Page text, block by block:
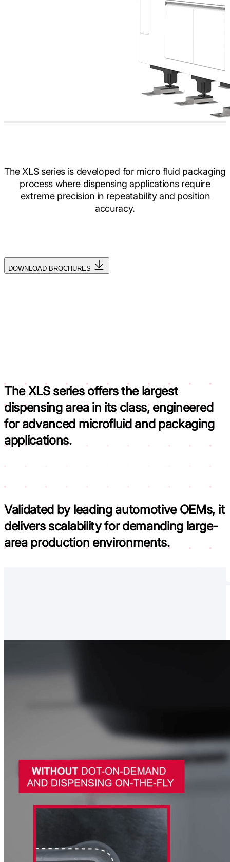
The XLS series is developed for micro fluid packaging
process where dispensing applications require
extreme precision in repeatability and position
accuracy.
DOWNLOAD BROCHURES
The XLS series offers the largest
dispensing area in its class, engineered
for advanced microfluid and packaging
applications.
Validated by leading automotive OEMs, it
delivers scalability for demanding large-
area production environments.